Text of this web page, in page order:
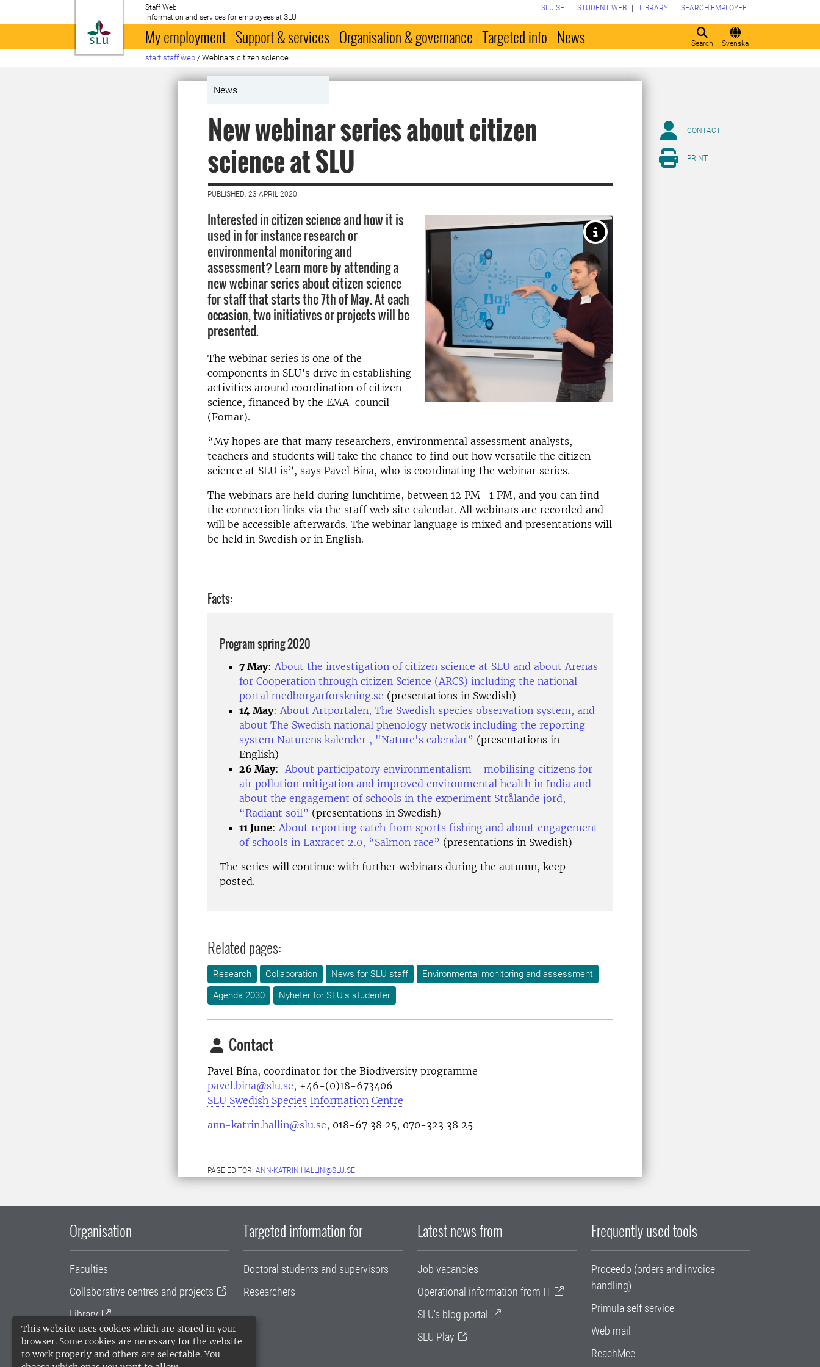
This website uses cookies which are stored in your
browser. Some cookies are necessary for the website
to work properly and others are selectable. You
To startpage
Staff Web
Information and services for employees at SLU
Search Svenska
SLU.SE STUDENT WEB LIBRARY SEARCH EMPLOYEE
My employment Support & services Organisation & governance Targeted info News
start staff web / Webinars citizen science
News
New webinar series about citizen
science at SLU
PUBLISHED: 23 APRIL 2020
Interested in citizen science and how it is
used in for instance research or
environmental monitoring and
assessment? Learn more by attending a
new webinar series about citizen science
for staff that starts the 7th of May. At each
occasion, two initiatives or projects will be
presented.
The webinar series is one of the
components in SLU’s drive in establishing
activities around coordination of citizen
science, financed by the EMA-council
(Fomar).
“My hopes are that many researchers, environmental assessment analysts,
teachers and students will take the chance to find out how versatile the citizen
science at SLU is”, says Pavel Bína, who is coordinating the webinar series.
The webinars are held during lunchtime, between 12 PM -1 PM, and you can find
the connection links via the staff web site calendar. All webinars are recorded and
will be accessible afterwards. The webinar language is mixed and presentations will
be held in Swedish or in English.
Facts:
Program spring 2020
7 May: About the investigation of citizen science at SLU and about Arenas
for Cooperation through citizen Science (ARCS) including the national
portal medborgarforskning.se (presentations in Swedish)
14 May: About Artportalen, The Swedish species observation system, and
about The Swedish national phenology network including the reporting
system Naturens kalender , "Nature's calendar” (presentations in
English)
26 May: About participatory environmentalism - mobilising citizens for
air pollution mitigation and improved environmental health in India and
about the engagement of schools in the experiment Strålande jord,
“Radiant soil” (presentations in Swedish)
11 June: About reporting catch from sports fishing and about engagement
of schools in Laxracet 2.0, “Salmon race” (presentations in Swedish)
The series will continue with further webinars during the autumn, keep
posted.
Related pages:
Research Collaboration News for SLU staff
Environmental monitoring and assessment
Agenda 2030
Nyheter för SLU:s studenter
Contact
Pavel Bína, coordinator for the Biodiversity programme
pavel.bina@slu.se, +46-(0)18-673406
SLU Swedish Species Information Centre
ann-katrin.hallin@slu.se, 018-67 38 25, 070-323 38 25
PAGE EDITOR: ANN-KATRIN.HALLIN@SLU.SE
CONTACT
PRINT
Organisation
Faculties
Collaborative centres and projects
Library
University administration
SLU Holding
Targeted information for
Doctoral students and supervisors
Researchers
Latest news from
Job vacancies
Operational information from IT
SLU's blog portal
SLU Play
Frequently used tools
Proceedo (orders and invoice
handling)
Primula self service
Web mail
ReachMee